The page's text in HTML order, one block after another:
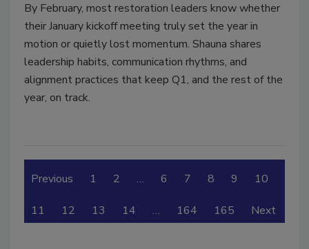
By February, most restoration leaders know whether
their January kickoff meeting truly set the year in
motion or quietly lost momentum. Shauna shares
leadership habits, communication rhythms, and
alignment practices that keep Q1, and the rest of the
year, on track.
Previous 1 2 … 6 7 8 9 10
11 12 13 14 … 164 165 Next